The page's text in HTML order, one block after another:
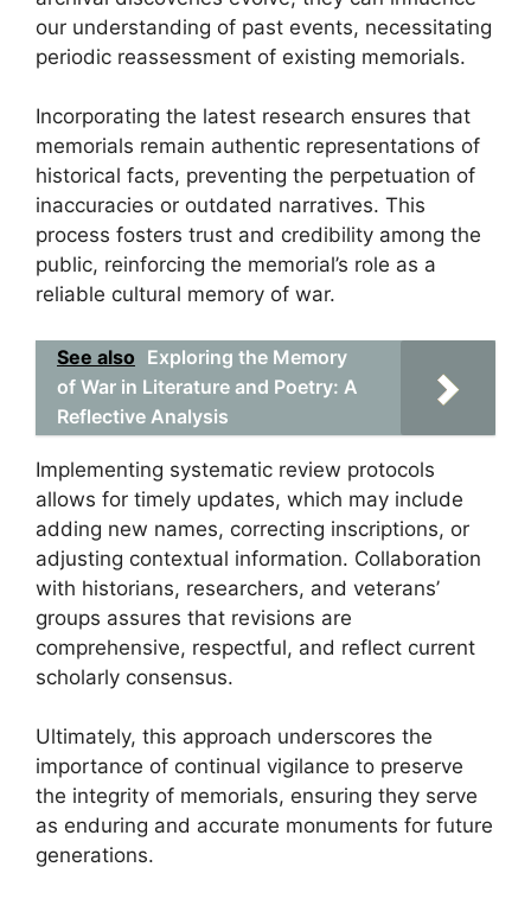
our understanding of past events, necessitating
periodic reassessment of existing memorials.
Incorporating the latest research ensures that
memorials remain authentic representations of
historical facts, preventing the perpetuation of
inaccuracies or outdated narratives. This
process fosters trust and credibility among the
public, reinforcing the memorial’s role as a
reliable cultural memory of war.
See also Exploring the Memory
of War in Literature and Poetry: A
Reflective Analysis
Implementing systematic review protocols
allows for timely updates, which may include
adding new names, correcting inscriptions, or
adjusting contextual information. Collaboration
with historians, researchers, and veterans’
groups assures that revisions are
comprehensive, respectful, and reflect current
scholarly consensus.
Ultimately, this approach underscores the
importance of continual vigilance to preserve
the integrity of memorials, ensuring they serve
as enduring and accurate monuments for future
generations.